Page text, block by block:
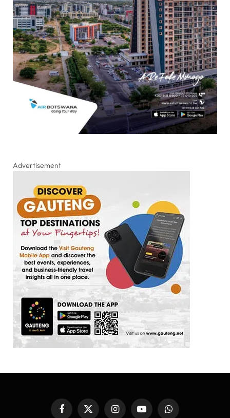
Advertisement
FacebookX InstagramYouTubeWhatsApp